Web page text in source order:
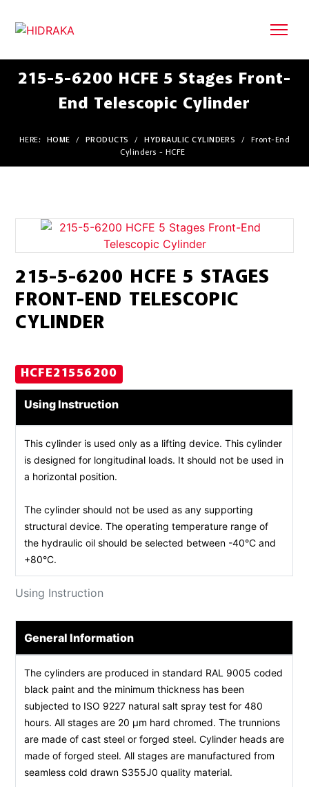
215-5-6200 HCFE 5 Stages Front-
End Telescopic Cylinder
HERE: HOME / PRODUCTS / HYDRAULIC CYLINDERS /
Front-End
Cylinders - HCFE
215-5-6200 HCFE 5 STAGES
FRONT-END TELESCOPIC
CYLINDER
HCFE21556200
Using Instruction
Using Instruction
This cylinder is used only as a lifting device. This cylinder
is designed for longitudinal loads. It should not be used in
a horizontal position.
The cylinder should not be used as any supporting
structural device. The operating temperature range of
the hydraulic oil should be selected between -40°C and
+80°C.
General Information
The cylinders are produced in standard RAL 9005 coded
black paint and the minimum thickness has been
subjected to ISO 9227 natural salt spray test for 480
hours. All stages are 20 µm hard chromed. The trunnions
are made of cast steel or forged steel. Cylinder heads are
made of forged steel. All stages are manufactured from
seamless cold drawn S355J0 quality material.